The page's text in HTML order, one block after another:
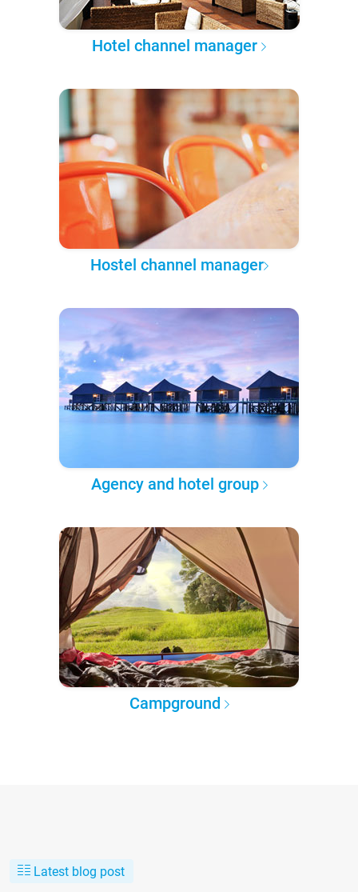
Hotel channel manager
Hostel channel manager
Agency and hotel group
Campground
Latest blog post